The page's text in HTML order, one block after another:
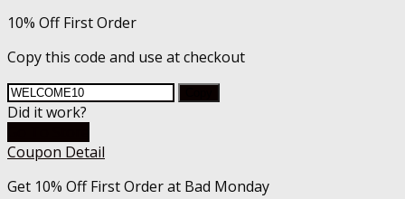
10% Off First Order
Copy this code and use at checkout
Did it work?
Coupon Detail
Get 10% Off First Order at Bad Monday